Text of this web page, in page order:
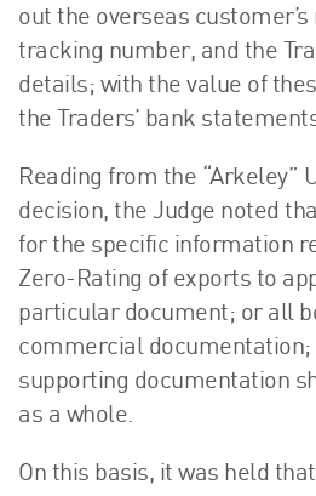
out the overseas
tracking number, and the
details; with the value of
the Traders’ bank
Reading from the “Arkeley”
decision, the Judge noted
for the specific information
Zero-Rating of exports to
particular document; or all
commercial documentation;
supporting documentation
as a whole.
On this basis, it was held